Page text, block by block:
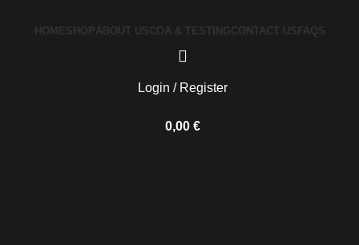
HOMESHOPABOUT USCOA & TESTINGCONTACT US FAQS
Login / Register
0,00 €